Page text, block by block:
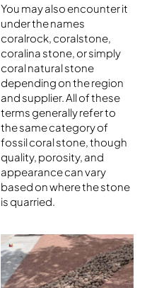
You may also encounter it
under the names
coralrock, coralstone,
coralina stone, or simply
coral natural stone
depending on the region
and supplier. All of these
terms generally refer to
the same category of
fossil coral stone, though
quality, porosity, and
appearance can vary
based on where the stone
is quarried.